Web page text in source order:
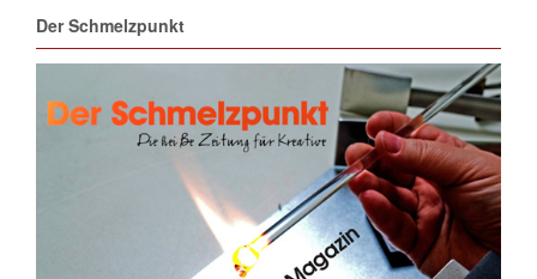
Der Schmelzpunkt